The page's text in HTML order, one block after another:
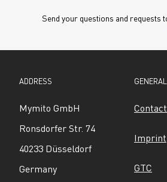
Send your questions and requests
ADDRESS
Mymito GmbH
Ronsdorfer Str. 74
40233 Düsseldorf
Germany
GENERAL
Imprint
GTC